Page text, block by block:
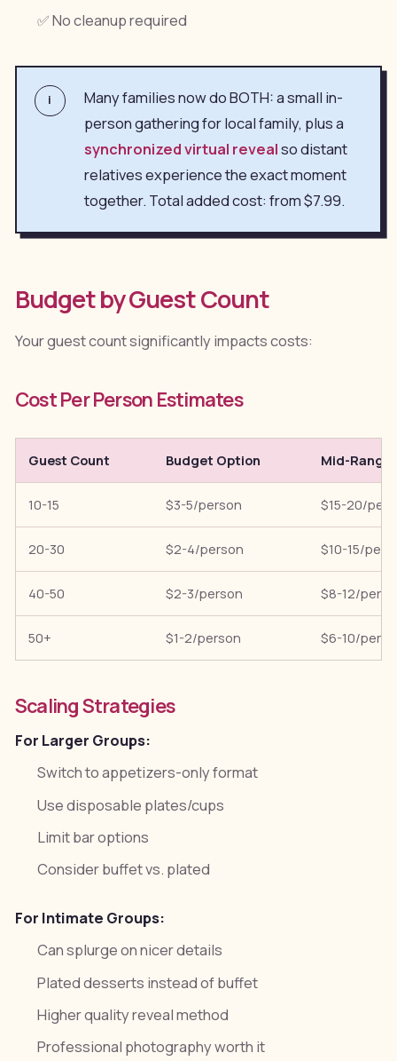
✅ No cleanup required
i
Many families now do BOTH: a small in-
person gathering for local family, plus a
synchronized virtual revealso distant
relatives experience the exact moment
together. Total added cost: from $7.99.
Budget by Guest Count
Your guest count significantly impacts costs:
Cost Per Person Estimates
Guest Count Budget Option Mid-Range
10-15 $3-5/person $15-20/
20-30 $2-4/person $10-15/
40-50 $2-3/person $8-12/
50+ $1-2/person $6-10/
Scaling Strategies
For Larger Groups:
Switch to appetizers-only format
Use disposable plates/cups
Limit bar options
Consider buffet vs. plated
For Intimate Groups:
Can splurge on nicer details
Plated desserts instead of buffet
Higher quality reveal method
Professional photography worth it